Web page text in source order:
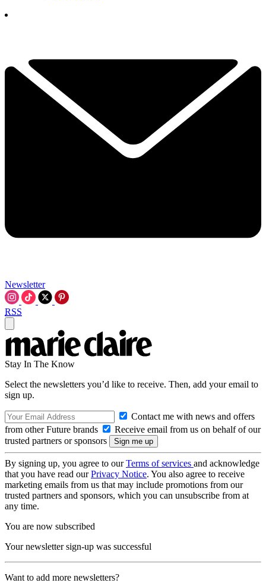
Newsletter
RSS
Stay In The Know
Select the newsletters you’d like to receive. Then, add your email to
sign up.
Contact me with news and offers
from other Future brands
Receive email from us on behalf of our
trusted partners or sponsors
By signing up, you agree to ourTerms of services and acknowledge
that you have read ourPrivacy Notice. You also agree to receive
marketing emails from us that may include promotions from our
trusted partners and sponsors, which you can unsubscribe from at
any time.
You are now subscribed
Your newsletter sign-up was successful
Want to add more newsletters?